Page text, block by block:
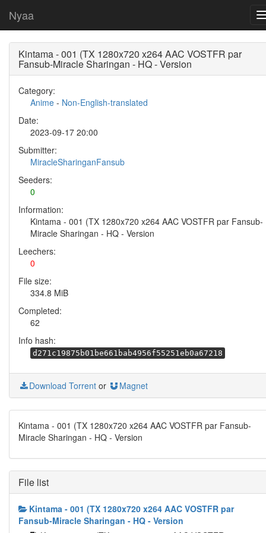
Nyaa
Kintama - 001 (TX 1280x720 x264 AAC VOSTFR par
Fansub-Miracle Sharingan - HQ - Version
Category:
Anime - Non-English-translated
Date:
2023-09-17 20:00
Submitter:
MiracleSharinganFansub
Seeders:
0
Information:
Kintama - 001 (TX 1280x720 x264 AAC VOSTFR par Fansub-
Miracle Sharingan - HQ - Version
Leechers:
0
File size:
334.8 MiB
Completed:
62
Info hash:
d271c19875b01be661bab4956f55251eb0a67218
Download Torrent or Magnet
Kintama - 001 (TX 1280x720 x264 AAC VOSTFR par Fansub-
Miracle Sharingan - HQ - Version
File list
Kintama - 001 (TX 1280x720 x264 AAC VOSTFR par
Fansub-Miracle Sharingan - HQ - Version